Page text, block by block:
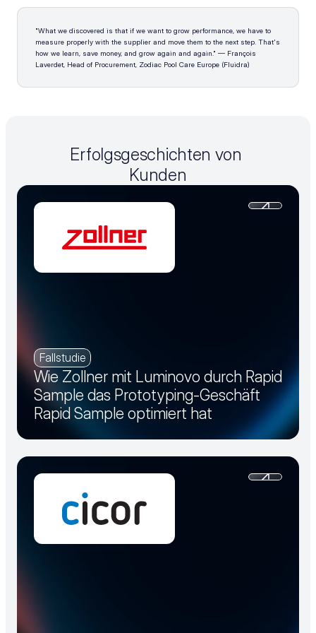
"What we discovered is that if we want to grow performance, we have to
measure properly with the supplier and move them to the next step. That's
how we learn, save money, and grow again and again." — François
Laverdet, Head of Procurement, Zodiac Pool Care Europe (Fluidra)
Erfolgsgeschichten von
Kunden
Fallstudie
Wie Zollner mit Luminovo durch Rapid
Sample das Prototyping-Geschäft
Rapid Sample optimiert hat